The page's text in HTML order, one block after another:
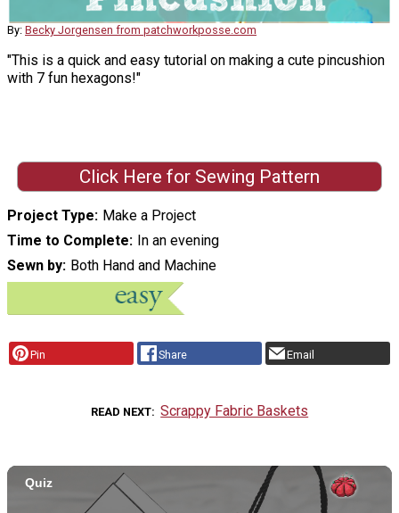
By: Becky Jorgensen from patchworkposse.com
"This is a quick and easy tutorial on making a cute pincushion
with 7 fun hexagons!"
Click Here for Sewing Pattern
Project Type Make a Project
Time to Complete In an evening
Sewn by Both Hand and Machine
Pin Share Email
READ NEXT Scrappy Fabric Baskets